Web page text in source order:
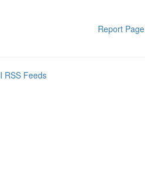
Report Page
RSS Feeds